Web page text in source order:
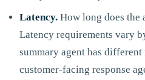
Latency. How long does the
Latency requirements vary
summary agent has
customer-facing response